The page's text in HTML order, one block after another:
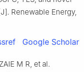
Renewable Energy,
Google Scholar
M R, et al.